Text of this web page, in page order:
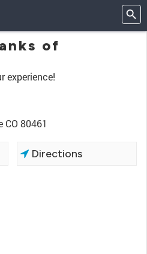
of
experience!
CO 80461
Directions